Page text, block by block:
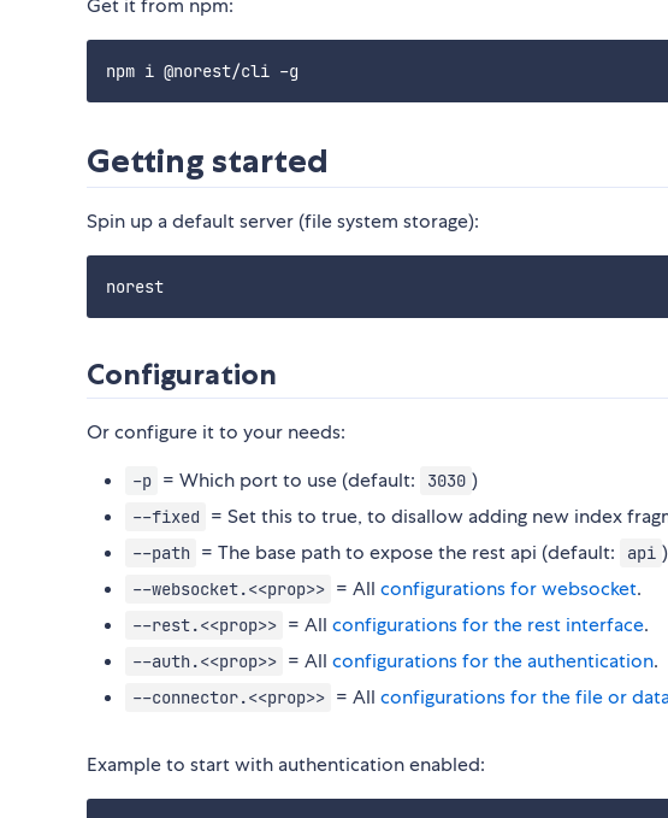
Get it from npm:
Getting started
Spin up a default server (file system storage):
Configuration
Or configure it to your needs:
-p = Which port to use (default: 3030 )
--fixed = Set this to true, to disallow adding new index
--path = The base path to expose the rest api (default: api
--websocket.<<prop>> = Allconfigurations for websocket.
--rest.<<prop>> = Allconfigurations for the rest interface.
--auth.<<prop>> = Allconfigurations for the authentication.
--connector.<<prop>> = Allconfigurations for the file or
Example to start with authentication enabled: